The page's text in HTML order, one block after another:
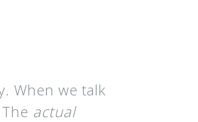
When we talk
actual